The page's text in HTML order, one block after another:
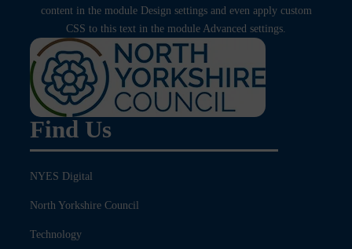
content in the module Design settings and even apply custom
CSS to this text in the module Advanced settings.
Find Us
NYES Digital
North Yorkshire Council
Technology